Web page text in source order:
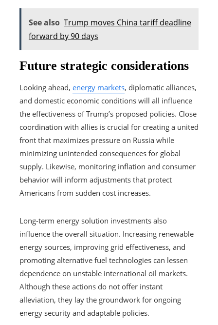
See also Trump moves China tariff deadline
forward by 90 days
Future strategic considerations
Looking ahead, energy markets, diplomatic alliances,
and domestic economic conditions will all influence
the effectiveness of Trump’s proposed policies. Close
coordination with allies is crucial for creating a united
front that maximizes pressure on Russia while
minimizing unintended consequences for global
supply. Likewise, monitoring inflation and consumer
behavior will inform adjustments that protect
Americans from sudden cost increases.
Long-term energy solution investments also
influence the overall situation. Increasing renewable
energy sources, improving grid effectiveness, and
promoting alternative fuel technologies can lessen
dependence on unstable international oil markets.
Although these actions do not offer instant
alleviation, they lay the groundwork for ongoing
energy security and adaptable policies.